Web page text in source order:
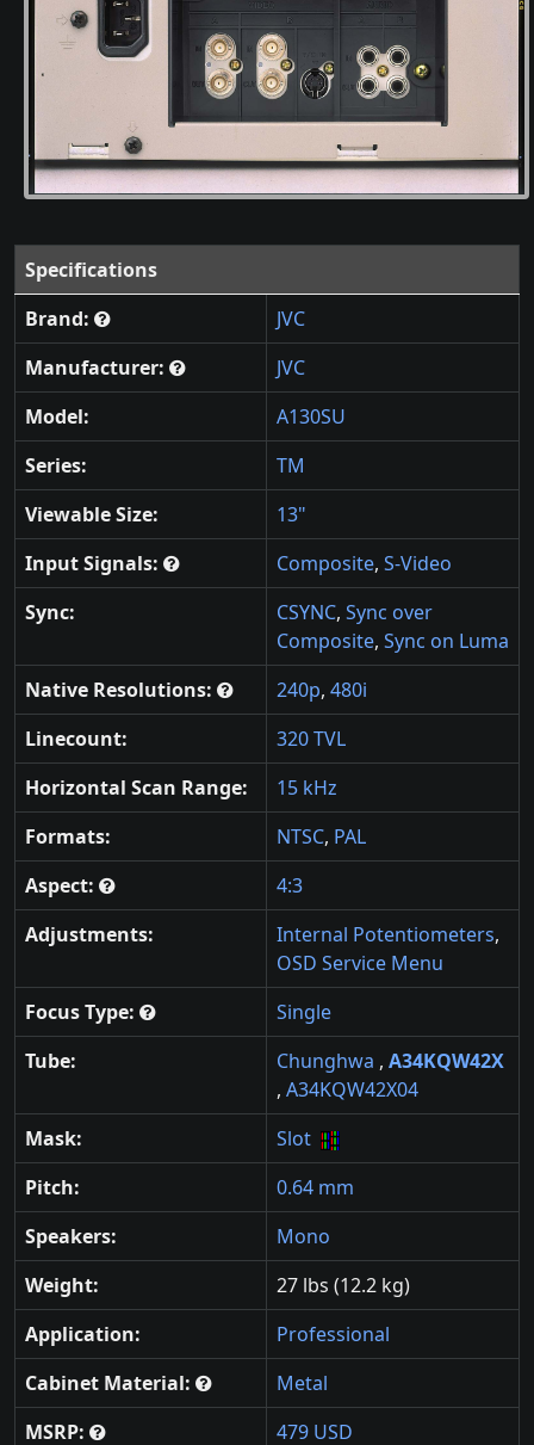
Specifications
Brand:
JVC
Manufacturer:
JVC
Model:
A130SU
Series:
TM
Viewable Size:
13"
Input Signals:
Composite, S-Video
Sync:
CSYNC, Sync over
Composite, Sync on Luma
Native Resolutions:
240p, 480i
Linecount:
320 TVL
Horizontal Scan Range:
15 kHz
Formats:
NTSC, PAL
Aspect:
4:3
Adjustments:
Internal Potentiometers,
OSD Service Menu
Focus Type:
Single
Tube:
Chunghwa , A34KQW42X
, A34KQW42X04
Mask:
Slot
Pitch:
0.64 mm
Speakers:
Mono
Weight:
27 lbs (12.2 kg)
Application:
Professional
Cabinet Material:
Metal
MSRP:
479 USD